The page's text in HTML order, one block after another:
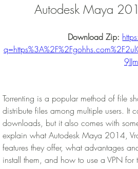
Autodesk Maya
Download Zip:
Torrenting is a popular method of file
distribute files among multiple users. It
downloads, but it also comes with
explain what Autodesk Maya 2014,
features they offer, what advantages
install them, and how to use a VPN for